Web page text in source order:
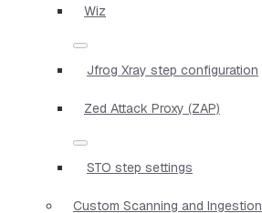
Wiz
Jfrog Xray step configuration
Zed Attack Proxy (ZAP)
STO step settings
Custom Scanning and Ingestion